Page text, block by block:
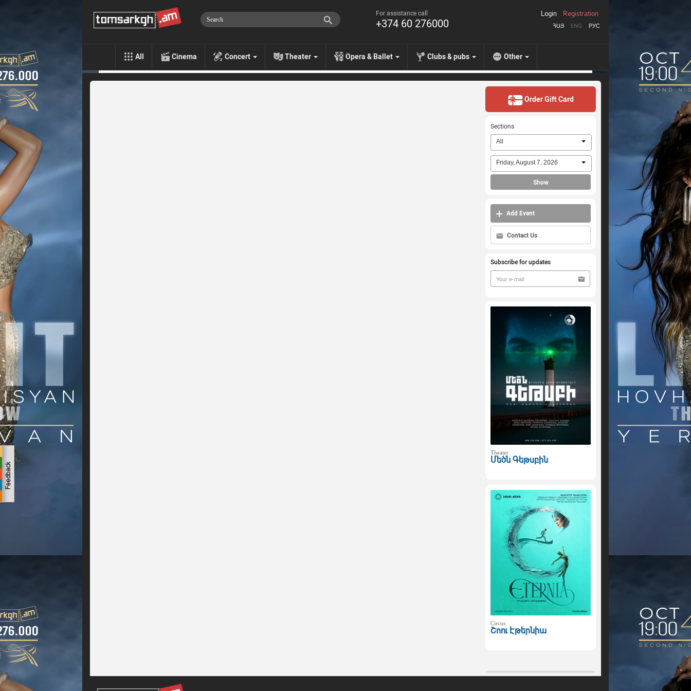
For assistance call
+374 60 276000 ՀԱՅ ENG РУС
Login Registration
All Cinema Concert Theater Opera & Ballet Clubs & pubs Other
Order Gift Card
Sections
All
Friday, August 7, 2026
Show
Add Event
Contact Us
Subscribe for updates
Theater
Մեծն Գեթսբին
Circus
Շոու Էթերնիա